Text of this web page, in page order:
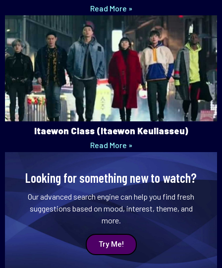
Read More »
Itaewon Class (Itaewon Keullasseu)
Read More »
Looking for something new to watch?
Our advanced search engine can help you find fresh
suggestions based on mood, interest, theme, and
more.
Try Me!